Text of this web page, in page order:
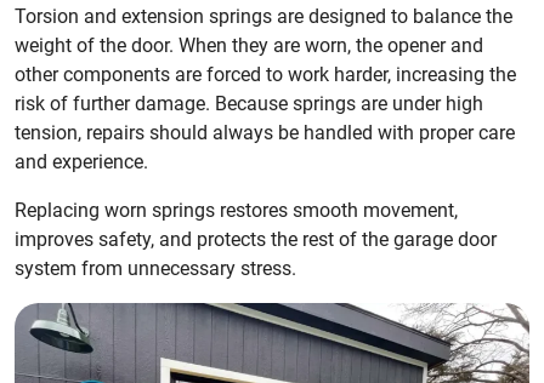
Torsion and extension springs are designed to balance the
weight of the door. When they are worn, the opener and
other components are forced to work harder, increasing the
risk of further damage. Because springs are under high
tension, repairs should always be handled with proper care
and experience.
Replacing worn springs restores smooth movement,
improves safety, and protects the rest of the garage door
system from unnecessary stress.